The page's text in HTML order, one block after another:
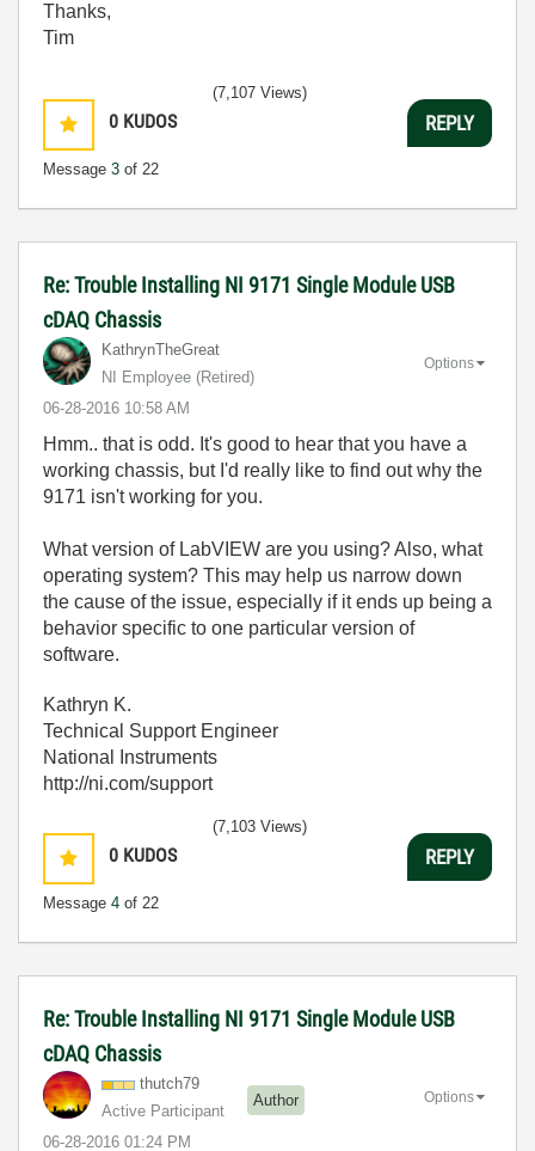
Thanks,
Tim
0 KUDOS
Message 3 of 22
(7,107 Views)
REPLY
Re: Trouble Installing NI 9171 Single Module USB
cDAQ Chassis
KathrynTheGreat
NI Employee (retired)
‎06-28-2016 10:58 AM
Options
Hmm.. that is odd. It's good to hear that you have a
working chassis, but I'd really like to find out why the
9171 isn't working for you.
What version of LabVIEW are you using? Also, what
operating system? This may help us narrow down
the cause of the issue, especially if it ends up being a
behavior specific to one particular version of
software.
Kathryn K.
Technical Support Engineer
National Instruments
http://ni.com/support
0 KUDOS
Message 4 of 22
(7,103 Views)
REPLY
Re: Trouble Installing NI 9171 Single Module USB
cDAQ Chassis
thutch79
Active Participant
Author
‎06-28-2016 01:24 PM
Options